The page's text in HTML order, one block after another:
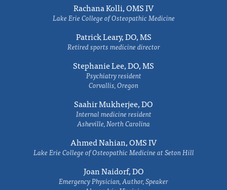
Rachana Kolli, OMS IV
Lake Erie College of Osteopathic Medicine
Patrick Leary, DO, MS
Retired sports medicine director
Stephanie Lee, DO, MS
Psychiatry resident
Corvallis, Oregon
Saahir Mukherjee, DO
Internal medicine resident
Asheville, North Carolina
Ahmed Nahian, OMS IV
Lake Erie College of Osteopathic Medicine at Seton Hill
Joan Naidorf, DO
Emergency Physician, Author, Speaker